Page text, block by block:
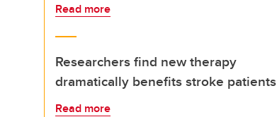
Read more
Researchers find new therapy
dramatically benefits stroke patients
Read more